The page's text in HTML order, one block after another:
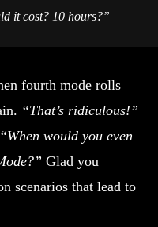
it cost? 10 hours?”
fourth mode rolls
“That’s ridiculous!”
“When would you even
Glad you
scenarios that lead to